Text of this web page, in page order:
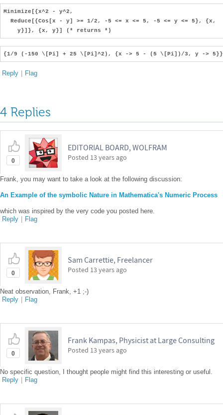
Minimize[{x^2 - y^2,
Reduce[{Cos[x - y] >= 1/2, -5 <= x <= 5, -5 <= y <= 5}, {x,
y}]}, {x, y}] (* returns *)
{1/9 (-150 \[Pi] + 25 \[Pi]^2), {x -> 5 - (5 \[Pi])/3, y -> 5}}
Reply | Flag
4 Replies
0
EDITORIAL BOARD, WOLFRAM
Posted 13 years ago
Frank, you may want to take a look at the following discussion:
An Example of the symbolic Nature in Mathematica's Numeric Process
which was inspired by the very code you posted here.
Reply | Flag
0
Sam Carrettie, Freelancer
Posted 13 years ago
Neat observation, Frank, +1 ;-)
Reply | Flag
0
Frank Kampas, Physicist at Large Consulting
Posted 13 years ago
No specific question, I thought people might find this interesting or useful.
Reply | Flag